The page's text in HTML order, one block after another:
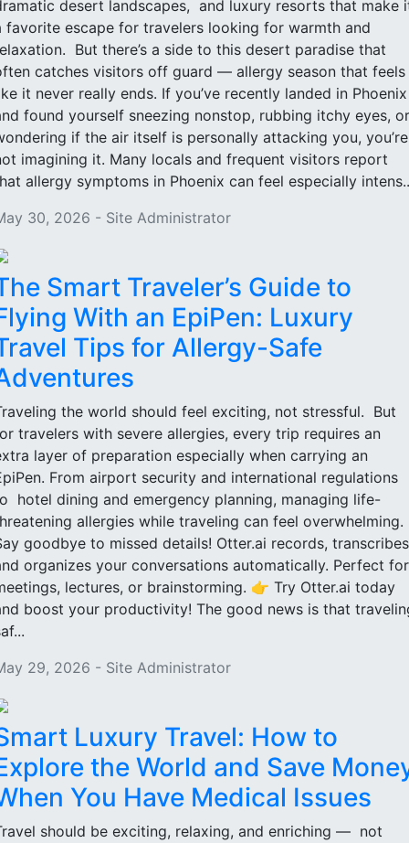
desert landscapes, and luxury resorts that make
favorite escape for travelers looking for warmth and
But there’s a side to this desert paradise that
catches visitors off guard — allergy season that feels
it never really ends. If you’ve recently landed in Phoenix
found yourself sneezing nonstop, rubbing itchy eyes, or
if the air itself is personally attacking you, you’re
imagining it. Many locals and frequent visitors report
allergy symptoms in Phoenix can feel especially
30, 2026 - Site Administrator
Smart Traveler’s Guide to
With an EpiPen: Luxury
Tips for Allergy-Safe
the world should feel exciting, not stressful. But
travelers with severe allergies, every trip requires an
layer of preparation especially when carrying an
From airport security and international regulations
hotel dining and emergency planning, managing life-
allergies while traveling can feel overwhelming.
goodbye to missed details! Otter.ai records,
organizes your conversations automatically. Perfect for
lectures, or brainstorming. 👉 Try Otter.ai today
boost your productivity! The good news is that
29, 2026 - Site Administrator
Luxury Travel: How to
the World and Save
You Have Medical Issues
should be exciting, relaxing, and enriching — not